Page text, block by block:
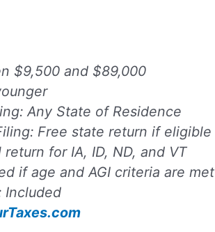
$9,500 and $89,000
Any State of Residence
Free state return if eligible
for IA, ID, ND, and VT
if age and AGI criteria are met
Included